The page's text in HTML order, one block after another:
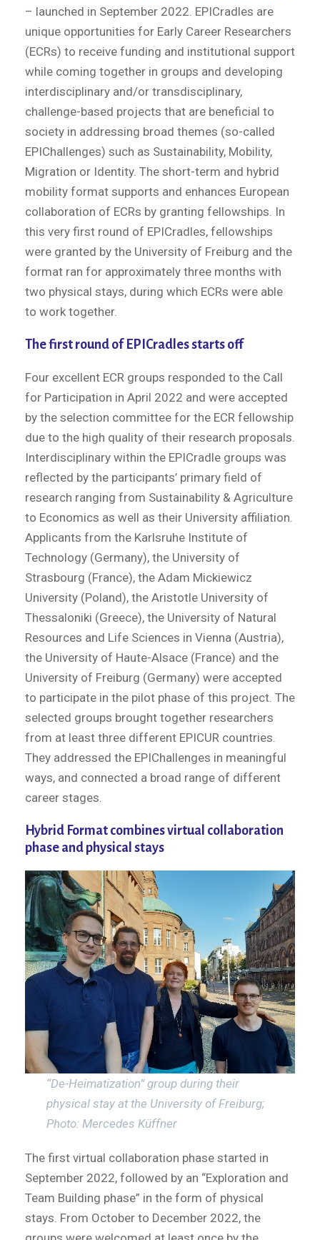
– launched in September 2022. EPICradles are
unique opportunities for Early Career Researchers
(ECRs) to receive funding and institutional support
while coming together in groups and developing
interdisciplinary and/or transdisciplinary,
challenge-based projects that are beneficial to
society in addressing broad themes (so-called
EPIChallenges) such as Sustainability, Mobility,
Migration or Identity. The short-term and hybrid
mobility format supports and enhances European
collaboration of ECRs by granting fellowships. In
this very first round of EPICradles, fellowships
were granted by the University of Freiburg and the
format ran for approximately three months with
two physical stays, during which ECRs were able
to work together.
The first round of EPICradles starts off
Four excellent ECR groups responded to the Call
for Participation in April 2022 and were accepted
by the selection committee for the ECR fellowship
due to the high quality of their research proposals.
Interdisciplinary within the EPICradle groups was
reflected by the participants’ primary field of
research ranging from Sustainability & Agriculture
to Economics as well as their University affiliation.
Applicants from the Karlsruhe Institute of
Technology (Germany), the University of
Strasbourg (France), the Adam Mickiewicz
University (Poland), the Aristotle University of
Thessaloniki (Greece), the University of Natural
Resources and Life Sciences in Vienna (Austria),
the University of Haute-Alsace (France) and the
University of Freiburg (Germany) were accepted
to participate in the pilot phase of this project. The
selected groups brought together researchers
from at least three different EPICUR countries.
They addressed the EPIChallenges in meaningful
ways, and connected a broad range of different
career stages.
Hybrid Format combines virtual collaboration
phase and physical stays
“De-Heimatization” group during their
physical stay at the University of Freiburg;
Photo: Mercedes Küffner
The first virtual collaboration phase started in
September 2022, followed by an “Exploration and
Team Building phase” in the form of physical
stays. From October to December 2022, the